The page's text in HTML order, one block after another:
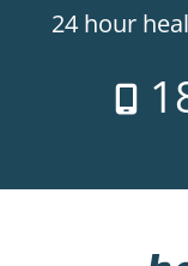
24 hour